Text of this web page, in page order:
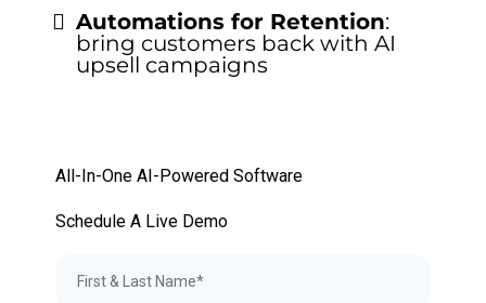
Automations for Retention:
bring customers back with AI
upsell campaigns
All-In-One AI-Powered Software
Schedule A Live Demo